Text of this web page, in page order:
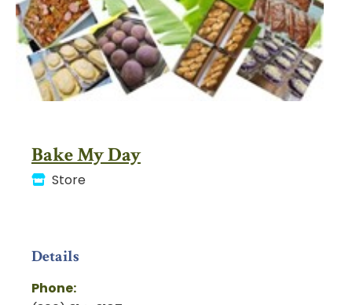
Bake My Day
Store
Details
Phone: